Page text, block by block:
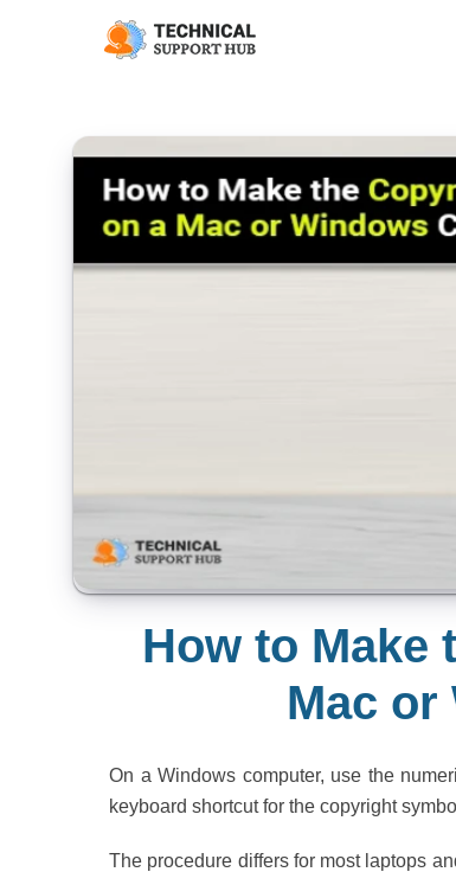
How to Make
Mac or
On a Windows computer, use the
keyboard shortcut for the copyright
The procedure differs for most laptops